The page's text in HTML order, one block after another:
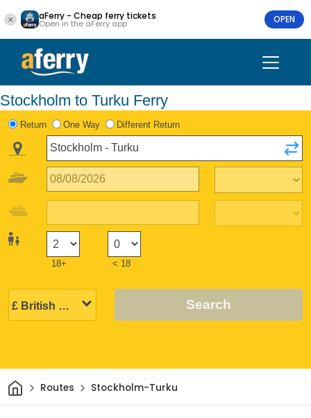
aFerry - Cheap ferry tickets
Open in the aFerry app OPEN
Stockholm to Turku Ferry
Return One Way Different Return
18+ < 18
Search
HomeRoutes Stockholm-Turku